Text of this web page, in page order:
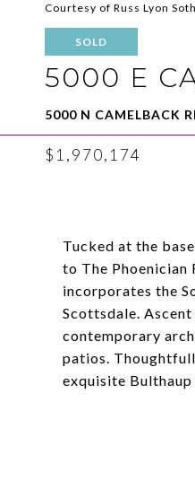
Courtesy of Russ Lyon
SOLD
5000 E
5000 N CAMELBACK
$1,970,174
Tucked at the
to The
incorporates the
Scottsdale.
contemporary
patios.
exquisite